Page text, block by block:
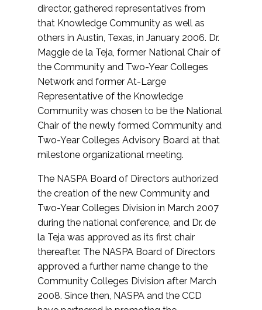
director, gathered representatives from
that Knowledge Community as well as
others in Austin, Texas, in January 2006. Dr.
Maggie de la Teja, former National Chair of
the Community and Two-Year Colleges
Network and former At-Large
Representative of the Knowledge
Community was chosen to be the National
Chair of the newly formed Community and
Two-Year Colleges Advisory Board at that
milestone organizational meeting.
The NASPA Board of Directors authorized
the creation of the new Community and
Two-Year Colleges Division in March 2007
during the national conference, and Dr. de
la Teja was approved as its first chair
thereafter. The NASPA Board of Directors
approved a further name change to the
Community Colleges Division after March
2008. Since then, NASPA and the CCD